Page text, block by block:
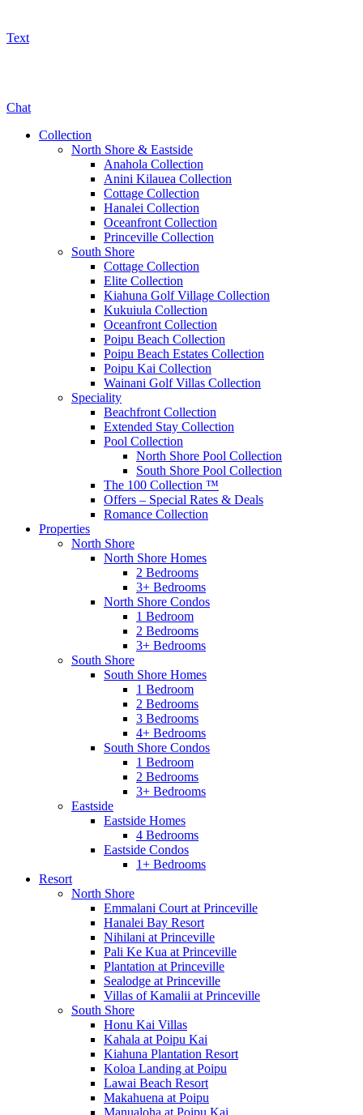
Text
Chat
Collection
North Shore & Eastside
Anahola Collection
Anini Kilauea Collection
Cottage Collection
Hanalei Collection
Oceanfront Collection
Princeville Collection
South Shore
Cottage Collection
Elite Collection
Kiahuna Golf Village Collection
Kukuiula Collection
Oceanfront Collection
Poipu Beach Collection
Poipu Beach Estates Collection
Poipu Kai Collection
Wainani Golf Villas Collection
Speciality
Beachfront Collection
Extended Stay Collection
Pool Collection
North Shore Pool Collection
South Shore Pool Collection
The 100 Collection ™
Offers – Special Rates & Deals
Romance Collection
Properties
North Shore
North Shore Homes
2 Bedrooms
3+ Bedrooms
North Shore Condos
1 Bedroom
2 Bedrooms
3+ Bedrooms
South Shore
South Shore Homes
1 Bedroom
2 Bedrooms
3 Bedrooms
4+ Bedrooms
South Shore Condos
1 Bedroom
2 Bedrooms
3+ Bedrooms
Eastside
Eastside Homes
4 Bedrooms
Eastside Condos
1+ Bedrooms
Resort
North Shore
Emmalani Court at Princeville
Hanalei Bay Resort
Nihilani at Princeville
Pali Ke Kua at Princeville
Plantation at Princeville
Sealodge at Princeville
Villas of Kamalii at Princeville
South Shore
Honu Kai Villas
Kahala at Poipu Kai
Kiahuna Plantation Resort
Koloa Landing at Poipu
Lawai Beach Resort
Makahuena at Poipu
Manualoha at Poipu Kai